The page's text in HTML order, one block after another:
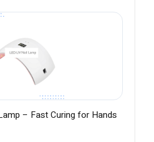
– Fast Curing for Hands